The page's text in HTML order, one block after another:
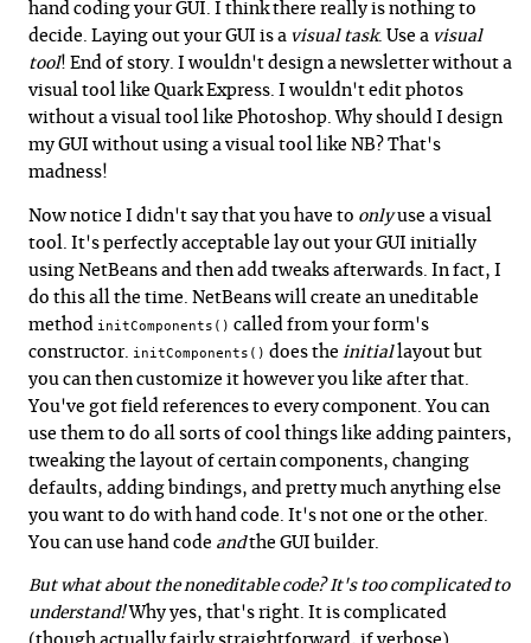
hand coding your GUI. I think there really is nothing to
decide. Laying out your GUI is a visual task. Use a visual
tool! End of story. I wouldn't design a newsletter without a
visual tool like Quark Express. I wouldn't edit photos
without a visual tool like Photoshop. Why should I design
my GUI without using a visual tool like NB? That's
madness!
Now notice I didn't say that you have to onlyuse a visual
tool. It's perfectly acceptable lay out your GUI initially
using NetBeans and then add tweaks afterwards. In fact, I
do this all the time. NetBeans will create an uneditable
method initComponents() called from your form's
constructor. initComponents() does the initiallayout but
you can then customize it however you like after that.
You've got field references to every component. You can
use them to do all sorts of cool things like adding painters,
tweaking the layout of certain components, changing
defaults, adding bindings, and pretty much anything else
you want to do with hand code. It's not one or the other.
You can use hand code andthe GUI builder.
But what about the noneditable code? It's too complicated to
understand!Why yes, that's right. It is complicated